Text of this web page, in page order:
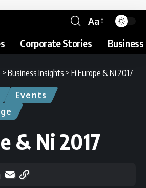
Aa
Corporate Stories
> Business Insights > Fi Europe & Ni 2017
Events
& Ni 2017